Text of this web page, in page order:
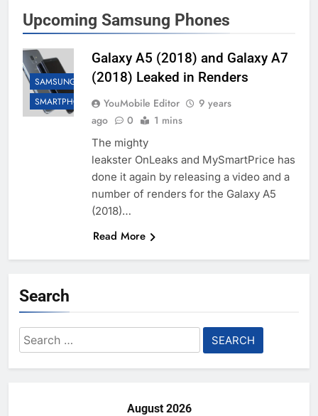
Upcoming Samsung Phones
SAMSUNG
SMARTPHONES
Galaxy A5 (2018) and Galaxy A7
(2018) Leaked in Renders
YouMobile Editor
9 years
ago
0 1 mins
The mighty
leakster OnLeaks and MySmartPrice has
done it again by releasing a video and a
number of renders for the Galaxy A5
(2018)…
Read More
Search
Search
for:
August 2026